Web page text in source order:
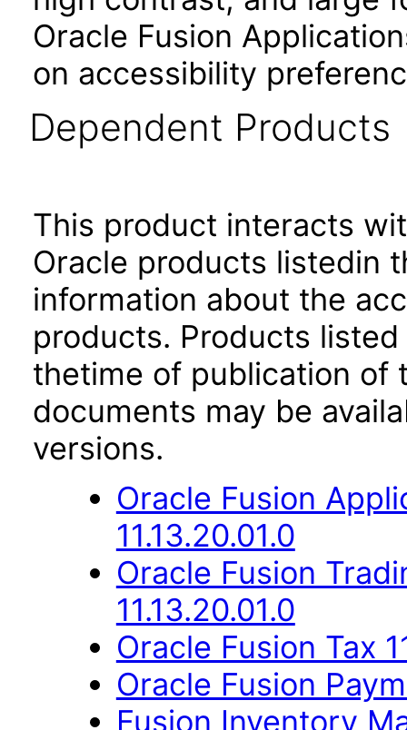
Oracle Fusion
on accessibility
Dependent Products
This product interacts
Oracle products listedin
information about the
products. Products
thetime of publication of
documents may be
versions.
Oracle Fusion
11.13.20.01.0
Oracle Fusion
11.13.20.01.0
Oracle Fusion Tax
Oracle Fusion
Fusion Inventory